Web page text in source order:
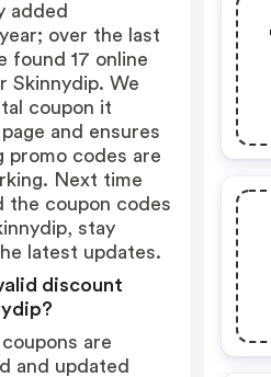
added
over the last
found 17 online
Skinnydip. We
coupon it
and ensures
promo codes are
Next time
the coupon codes
stay
latest updates.
discount
are
and updated